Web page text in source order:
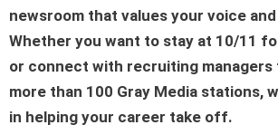
newsroom that values your voice
Whether you want to stay at 10/11
or connect with recruiting
more than 100 Gray Media stations,
in helping your career take off.